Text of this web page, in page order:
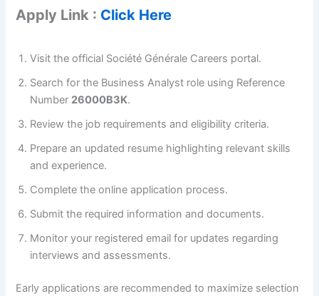
Apply Link : Click Here
Visit the official Société Générale Careers portal.
Search for the Business Analyst role using Reference
Number 26000B3K.
Review the job requirements and eligibility criteria.
Prepare an updated resume highlighting relevant skills
and experience.
Complete the online application process.
Submit the required information and documents.
Monitor your registered email for updates regarding
interviews and assessments.
Early applications are recommended to maximize selection